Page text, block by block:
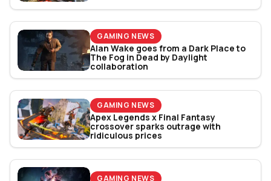
GAMING NEWS
Alan Wake goes from a Dark Place to
The Fog in Dead by Daylight
collaboration
GAMING NEWS
Apex Legends x Final Fantasy
crossover sparks outrage with
ridiculous prices
GAMING NEWS